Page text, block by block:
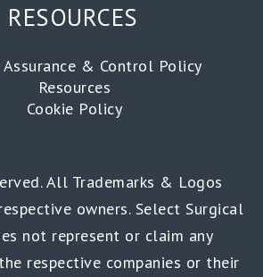
RESOURCES
& Control Policy
Resources
Cookie Policy
All Trademarks & Logos
owners. Select Surgical
not represent or claim any
respective companies or their